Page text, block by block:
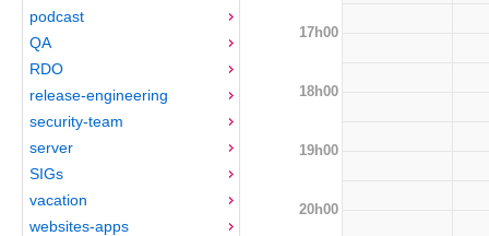
podcast
QA
RDO
release-engineering
security-team
server
SIGs
vacation
websites-apps
17h00
18h00
19h00
20h00